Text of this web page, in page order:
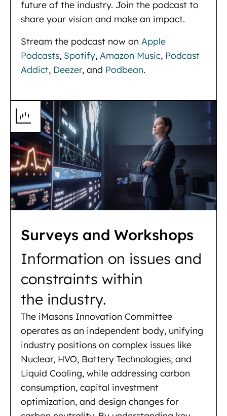
future of the industry. Join the podcast to
share your vision and make an impact.
Stream the podcast now on Apple
Podcasts, Spotify, Amazon Music, Podcast
Addict, Deezer, and Podbean.
Surveys and Workshops
Information on issues and
constraints within
the industry.
The iMasons Innovation Committee
operates as an independent body, unifying
industry positions on complex issues like
Nuclear, HVO, Battery Technologies, and
Liquid Cooling, while addressing carbon
consumption, capital investment
optimization, and design changes for